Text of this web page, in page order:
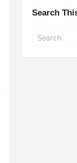
Search